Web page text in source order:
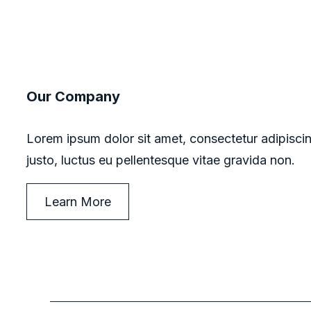
Our Company
Lorem ipsum dolor sit amet, consectetur
justo, luctus eu pellentesque vitae gravida non.
Learn More